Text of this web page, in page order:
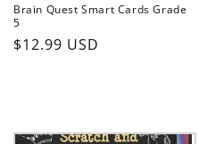
Brain Quest Smart Cards Grade
5
Regular
$12.99 USD